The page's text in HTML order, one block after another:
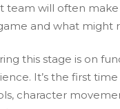
team will often make
and what might
this stage is on
It’s the first
character